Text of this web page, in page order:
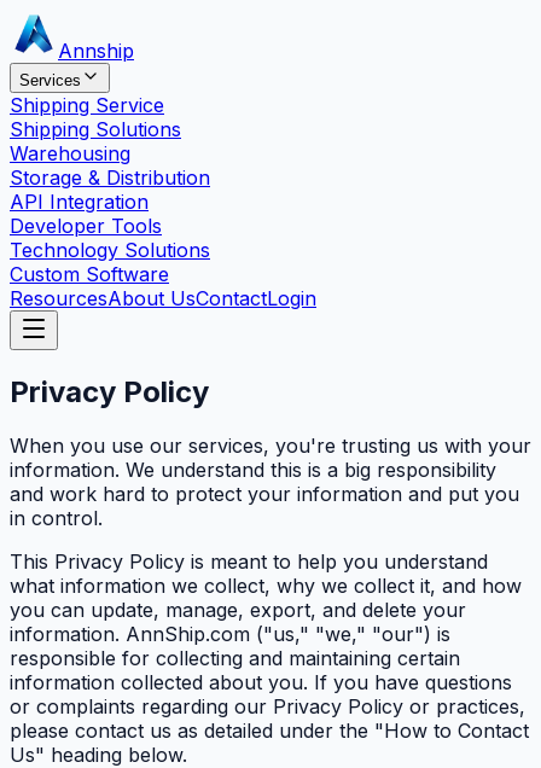
Annship
Services
Shipping Service
Shipping Solutions
Warehousing
Storage & Distribution
API Integration
Developer Tools
Technology Solutions
Custom Software
ResourcesAbout UsContactLogin
Privacy Policy
When you use our services, you're trusting us with your
information. We understand this is a big responsibility
and work hard to protect your information and put you
in control.
This Privacy Policy is meant to help you understand
what information we collect, why we collect it, and how
you can update, manage, export, and delete your
information. AnnShip.com ("us," "we," "our") is
responsible for collecting and maintaining certain
information collected about you. If you have questions
or complaints regarding our Privacy Policy or practices,
please contact us as detailed under the "How to Contact
Us" heading below.